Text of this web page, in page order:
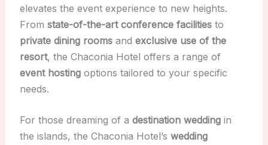
elevates the event experience to new heights.
From state-of-the-art conference facilitiesto
private dining roomsand exclusive use of the
resort, the Chaconia Hotel offers a range of
event hostingoptions tailored to your specific
needs.
For those dreaming of a destination weddingin
the islands, the Chaconia Hotel’s wedding